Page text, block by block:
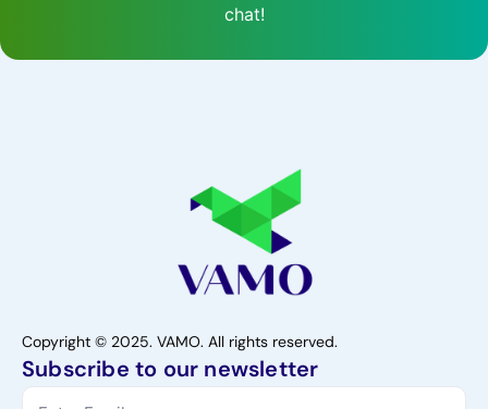
chat!
Copyright © 2025. VAMO. All rights reserved.
Subscribe to our newsletter